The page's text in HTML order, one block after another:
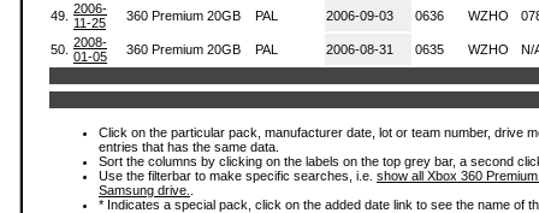
49. 2006-
11-25
360 Premium 20GB PAL 2006-09-03 0636 WZHO
50. 2008-
01-05
360 Premium 20GB PAL 2006-08-31 0635 WZHO N/
Click on the particular pack, manufacturer date, lot or team number, drive
entries that has the same data.
Sort the columns by clicking on the labels on the top grey bar, a second
Use the filterbar to make specific searches, i.e. show all Xbox 360
Samsung drive.
* Indicates a special pack, click on the added date link to see the name of